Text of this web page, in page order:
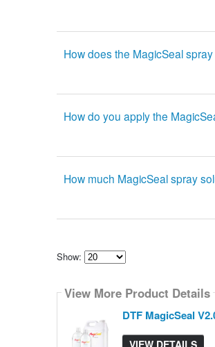
How does the MagicSeal
How do you apply the
How much MagicSeal spray
Show:
how
many
show
View More Product Details
DTF MagicSeal